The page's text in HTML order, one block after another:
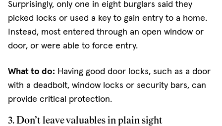
Surprisingly, only one in eight burglars said they
picked locks or used a key to gain entry to a home.
Instead, most entered through an open window or
door, or were able to force entry.
What to do: Having good door locks, such as a door
with a deadbolt, window locks or security bars, can
provide critical protection.
3. Don’t leave valuables in plain sight